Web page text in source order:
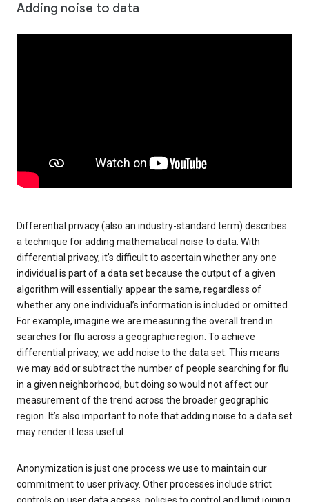
Adding noise to data
Differential privacy (also an industry-standard term) describes
a technique for adding mathematical noise to data. With
differential privacy, it’s difficult to ascertain whether any one
individual is part of a data set because the output of a given
algorithm will essentially appear the same, regardless of
whether any one individual’s information is included or omitted.
For example, imagine we are measuring the overall trend in
searches for flu across a geographic region. To achieve
differential privacy, we add noise to the data set. This means
we may add or subtract the number of people searching for flu
in a given neighborhood, but doing so would not affect our
measurement of the trend across the broader geographic
region. It’s also important to note that adding noise to a data set
may render it less useful.
Anonymization is just one process we use to maintain our
commitment to user privacy. Other processes include strict